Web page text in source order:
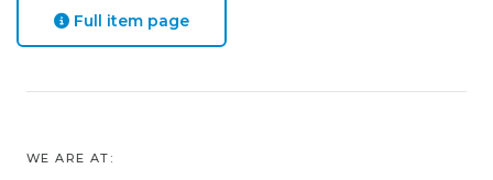
Full item page
WE ARE AT: